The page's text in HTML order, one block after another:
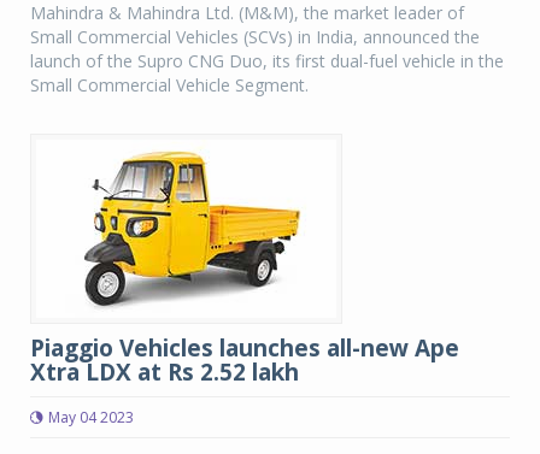
Mahindra & Mahindra Ltd. (M&M), the market leader of
Small Commercial Vehicles (SCVs) in India, announced the
launch of the Supro CNG Duo, its first dual-fuel vehicle in the
Small Commercial Vehicle Segment.
Piaggio Vehicles launches all-new Ape
Xtra LDX at Rs 2.52 lakh
May 04 2023